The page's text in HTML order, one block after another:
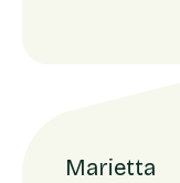
Marietta